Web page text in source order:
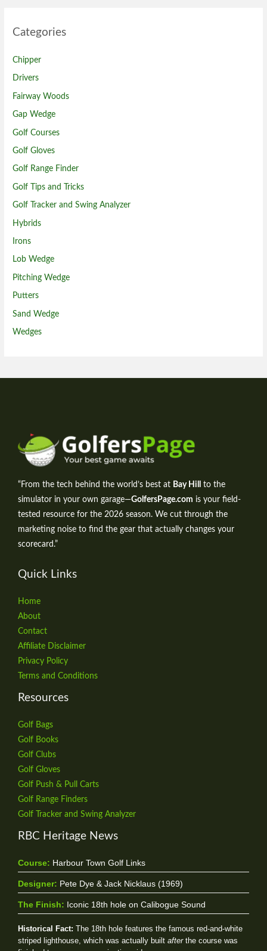
Categories
Chipper
Drivers
Fairway Woods
Gap Wedge
Golf Courses
Golf Gloves
Golf Range Finder
Golf Tips and Tricks
Golf Tracker and Swing Analyzer
Hybrids
Irons
Lob Wedge
Pitching Wedge
Putters
Sand Wedge
Wedges
“From the tech behind the world’s best at Bay Hill
to the
simulator in your own garage—GolfersPage.com is your field-
tested resource for the 2026 season. We cut through the
marketing noise to find the gear that actually changes your
scorecard.”
Quick Links
Home
About
Contact
Affiliate Disclaimer
Privacy Policy
Terms and Conditions
Resources
Golf Bags
Golf Books
Golf Clubs
Golf Gloves
Golf Push & Pull Carts
Golf Range Finders
Golf Tracker and Swing Analyzer
RBC Heritage News
Course: Harbour Town Golf Links
Designer: Pete Dye & Jack Nicklaus (1969)
The Finish: Iconic 18th hole on Calibogue Sound
Historical Fact: The 18th hole features the famous red-and-white
striped lighthouse, which was actually built afterthe course was